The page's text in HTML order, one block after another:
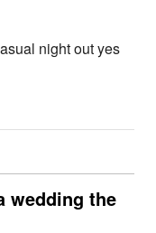
night out yes
wedding the